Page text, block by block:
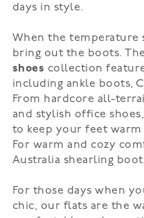
days in style.
When the temperature
bring out the boots.
shoes collection
including ankle boots,
From hardcore all-
and stylish office
to keep your feet warm
For warm and cozy
Australia shearling
For those days when
chic, our flats are the